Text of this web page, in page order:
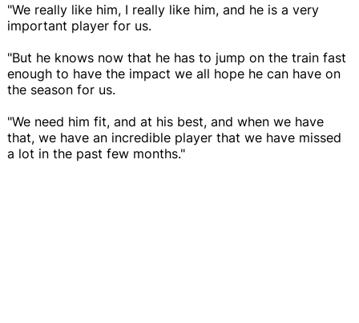
"We really like him, I really like him, and he is a very
important player for us.
"But he knows now that he has to jump on the train fast
enough to have the impact we all hope he can have on
the season for us.
"We need him fit, and at his best, and when we have
that, we have an incredible player that we have missed
a lot in the past few months."